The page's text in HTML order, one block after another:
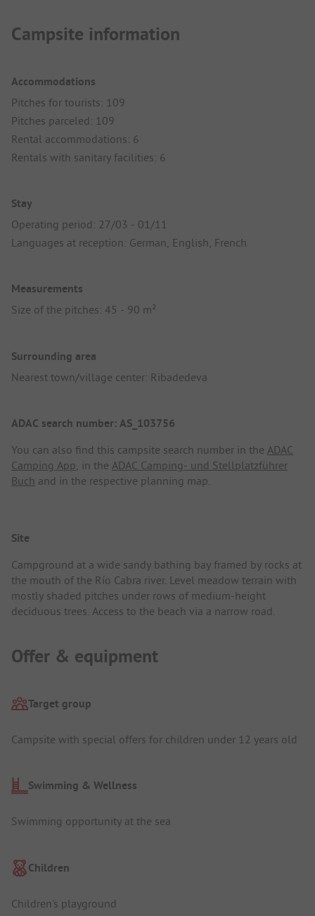
Campsite information
Accommodations
Pitches for tourists: 109
Pitches parceled: 109
Rental accommodations: 6
Rentals with sanitary facilities: 6
Stay
Operating period: 27/03 - 01/11
Languages at reception: German, English, French
Measurements
Size of the pitches: 45 - 90 m²
Surrounding area
Nearest town/village center: Ribadedeva
ADAC search number: AS_103756
You can also find this campsite search number in the ADAC
Camping App , in the ADAC Camping- und Stellplatzführer
Buch and in the respective planning map.
Site
Campground at a wide sandy bathing bay framed by rocks at
the mouth of the Río Cabra river. Level meadow terrain with
mostly shaded pitches under rows of medium-height
deciduous trees. Access to the beach via a narrow road.
Offer & equipment
Target group
Campsite with special offers for children under 12 years old
Swimming & Wellness
Swimming opportunity at the sea
Children
Children's playground